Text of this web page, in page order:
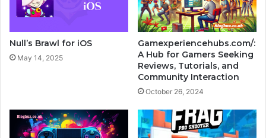
Null’s Brawl for iOS
May 14, 2025
Gamexperiencehubs.com/:
A Hub for Gamers Seeking
Reviews, Tutorials, and
Community Interaction
October 26, 2024